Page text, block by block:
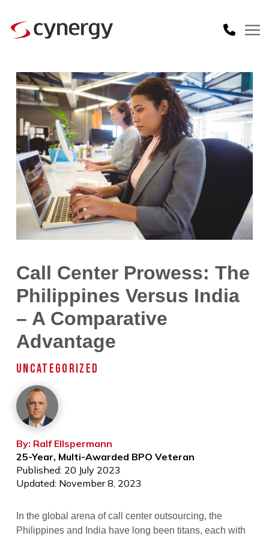
Call Center Prowess: The
Philippines Versus India
– A Comparative
Advantage
UNCATEGORIZED
By: Ralf Ellspermann
25-Year, Multi-Awarded BPO Veteran
Published: 20 July 2023
Updated: November 8, 2023
In the global arena of call center outsourcing, the
Philippines and India have long been titans, each with